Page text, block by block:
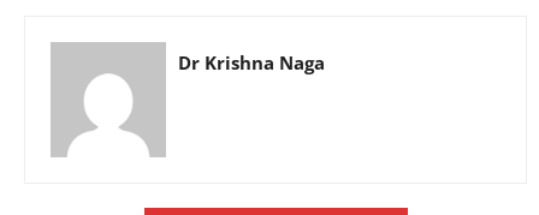
Dr Krishna Naga